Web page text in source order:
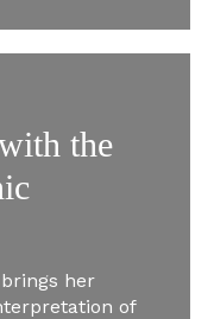
the
her
of